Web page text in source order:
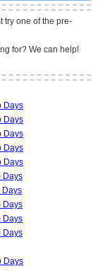
try one of the pre-
for? We can help!
Days
Days
Days
Days
Days
Days
Days
Days
Days
Days
Days